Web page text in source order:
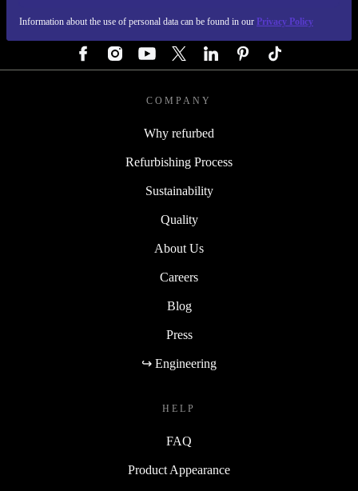
Information about the use of personal data can be found in our Privacy Policy
COMPANY
Why refurbed
Refurbishing Process
Sustainability
Quality
About Us
Careers
Blog
Press
↪ Engineering
HELP
FAQ
Product Appearance